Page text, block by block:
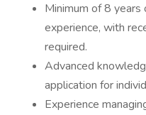
Minimum of 8 years
experience, with
required.
Advanced
application for
Experience